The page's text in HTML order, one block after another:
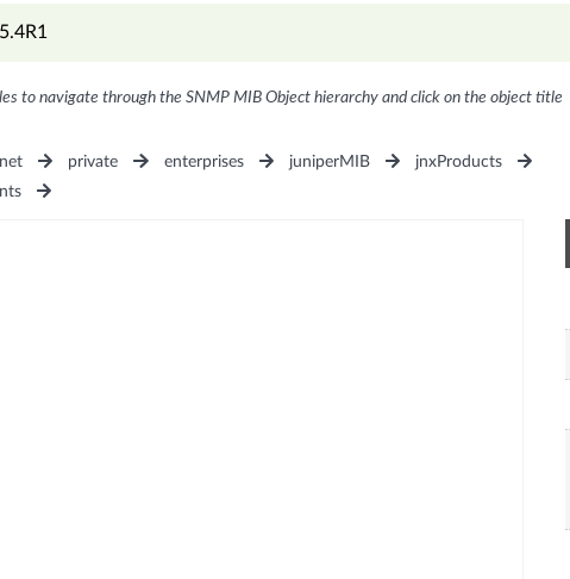
to navigate through the SNMP MIB Object hierarchy and click on the object title
private enterprises juniperMIB
jnxProducts